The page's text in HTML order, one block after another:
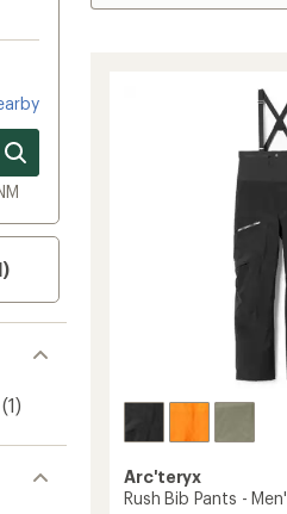
(1)
Arc'teryx
Rush Bib Pants -